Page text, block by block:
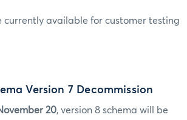
currently available for customer testing
Version 7 Decommission
20, version 8 schema will be